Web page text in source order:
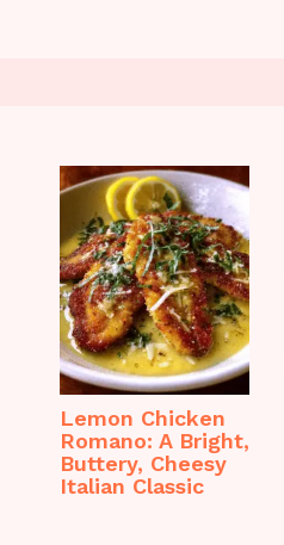
Lemon Chicken
Romano: A Bright,
Buttery, Cheesy
Italian Classic